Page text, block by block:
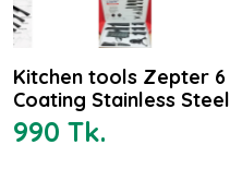
Kitchen tools Zepter 6
Coating Stainless Steel
990 Tk.